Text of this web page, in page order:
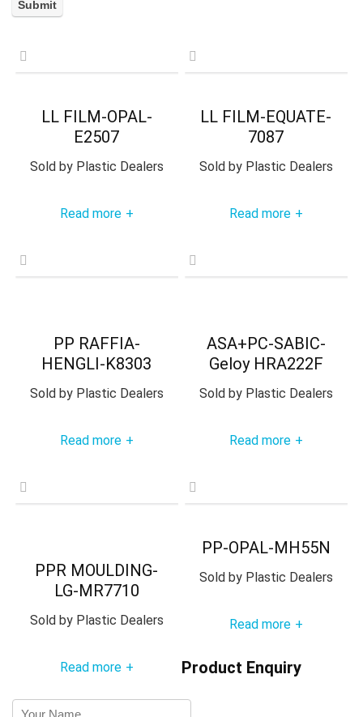
LL FILM-OPAL-
E2507
Sold byPlastic Dealers
Read more +
LL FILM-EQUATE-
7087
Sold byPlastic Dealers
Read more +
PP RAFFIA-
HENGLI-K8303
Sold byPlastic Dealers
Read more +
ASA+PC-SABIC-
Geloy HRA222F
Sold byPlastic Dealers
Read more +
PPR MOULDING-
LG-MR7710
Sold byPlastic Dealers
Read more +
PP-OPAL-MH55N
Sold byPlastic Dealers
Read more +
Product Enquiry